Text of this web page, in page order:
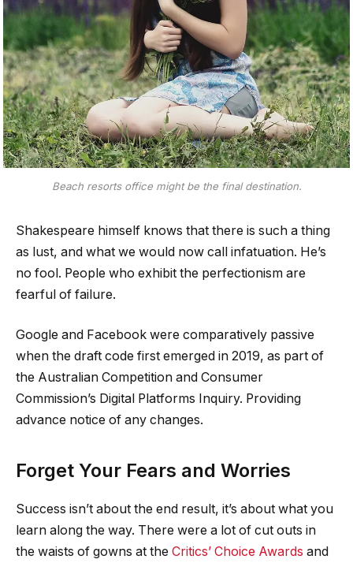
Beach resorts office might be the final destination.
Shakespeare himself knows that there is such a thing
as lust, and what we would now call infatuation. He’s
no fool. People who exhibit the perfectionism are
fearful of failure.
Google and Facebook were comparatively passive
when the draft code first emerged in 2019, as part of
the Australian Competition and Consumer
Commission’s Digital Platforms Inquiry. Providing
advance notice of any changes.
Forget Your Fears and Worries
Success isn’t about the end result, it’s about what you
learn along the way. There were a lot of cut outs in
the waists of gowns at the Critics’ Choice Awards and